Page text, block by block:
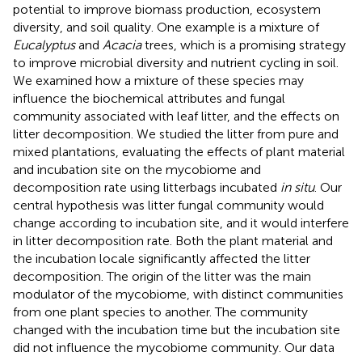
potential to improve biomass production, ecosystem
diversity, and soil quality. One example is a mixture of
Eucalyptusand Acaciatrees, which is a promising strategy
to improve microbial diversity and nutrient cycling in soil.
We examined how a mixture of these species may
influence the biochemical attributes and fungal
community associated with leaf litter, and the effects on
litter decomposition. We studied the litter from pure and
mixed plantations, evaluating the effects of plant material
and incubation site on the mycobiome and
decomposition rate using litterbags incubated in situ. Our
central hypothesis was litter fungal community would
change according to incubation site, and it would interfere
in litter decomposition rate. Both the plant material and
the incubation locale significantly affected the litter
decomposition. The origin of the litter was the main
modulator of the mycobiome, with distinct communities
from one plant species to another. The community
changed with the incubation time but the incubation site
did not influence the mycobiome community. Our data